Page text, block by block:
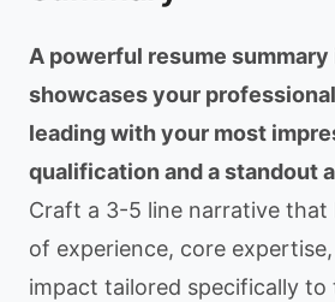
A powerful resume
showcases your
leading with your most
qualification and a standout
Craft a 3-5 line narrative that
of experience, core
impact tailored specifically